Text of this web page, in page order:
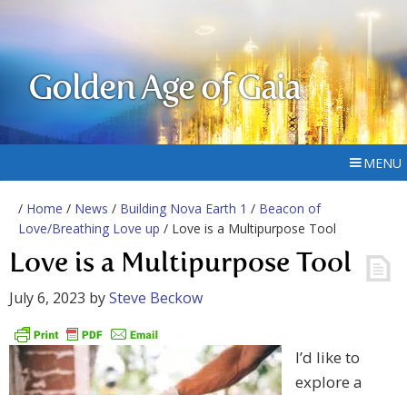
Golden Age of Gaia
MENU
/ Home / News / Building Nova Earth 1 / Beacon of
Love/Breathing Love up / Love is a Multipurpose Tool
Love is a Multipurpose Tool
July 6, 2023 bySteve Beckow
I’d like to
explore a